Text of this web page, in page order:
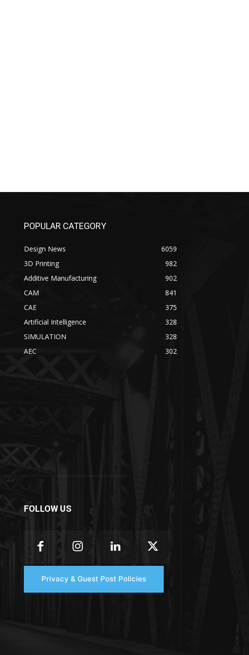
POPULAR CATEGORY
Design News
6059
3D Printing
982
Additive Manufacturing
902
CAM
841
CAE
375
Artificial Intelligence
328
SIMULATION
328
AEC
302
FOLLOW US
Privacy & Guest Post Policies